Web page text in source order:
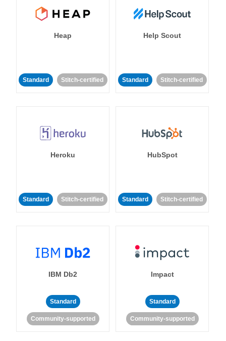
Heap
Standard Stitch-certified
Help Scout
Standard Stitch-certified
Heroku
Standard Stitch-certified
HubSpot
Standard Stitch-certified
IBM Db2
Standard
Community-supported
Impact
Standard
Community-supported